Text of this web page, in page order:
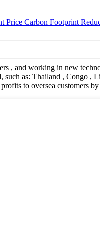
, and working in new
as: Thailand , Congo ,
to oversea